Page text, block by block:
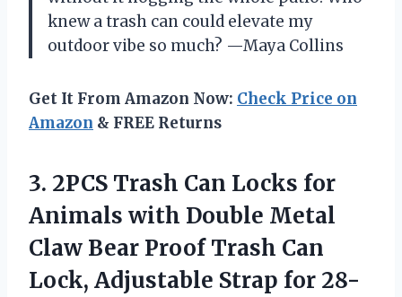
knew a trash can could elevate my
outdoor vibe so much? —Maya Collins
Get It From Amazon Now: Check Price on
Amazon & FREE Returns
3. 2PCS Trash Can Locks for
Animals with Double Metal
Claw Bear Proof Trash Can
Lock, Adjustable Strap for 28-